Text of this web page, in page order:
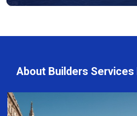
About Builders Services